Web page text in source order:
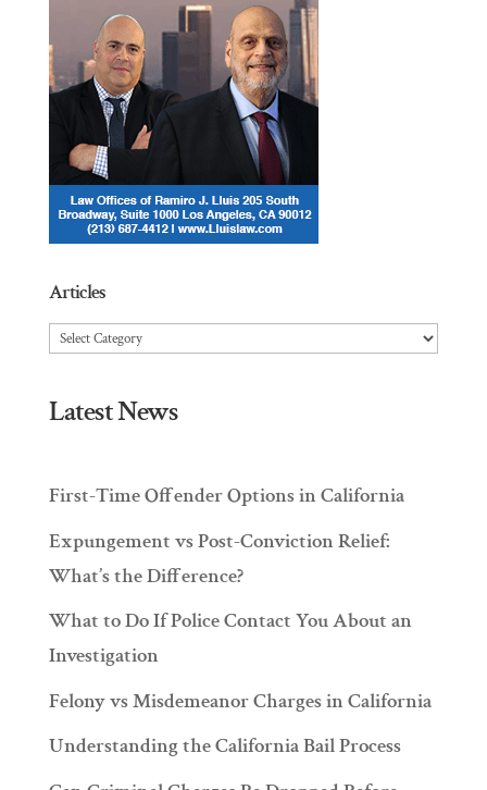
Articles
Articles
Latest News
First-Time Offender Options in California
Expungement vs Post-Conviction Relief:
What’s the Difference?
What to Do If Police Contact You About an
Investigation
Felony vs Misdemeanor Charges in California
Understanding the California Bail Process